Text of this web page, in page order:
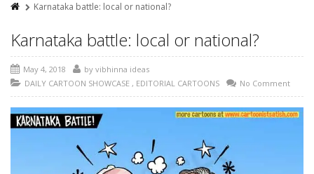
Karnataka battle: local or national?
Karnataka battle: local or national?
May 4, 2018 by vibhinna ideas
DAILY CARTOON SHOWCASE , EDITORIAL CARTOONS No Comment